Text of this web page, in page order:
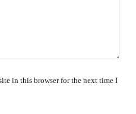
in this browser for the next time I